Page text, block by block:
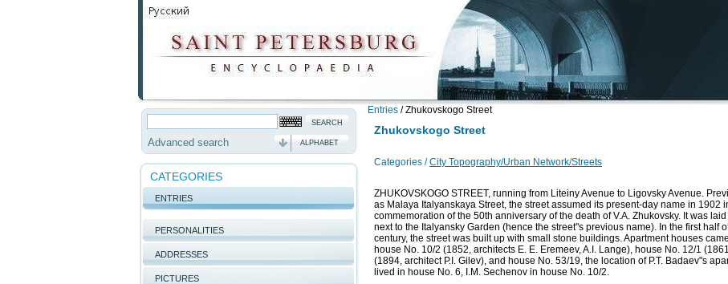
Advanced search ALPHABET
CATEGORIES
ENTRIES
PERSONALITIES
ADDRESSES
PICTURES
Entries / Zhukovskogo Street
Zhukovskogo Street
Categories / City Topography/Urban Network/Streets
ZHUKOVSKOGO STREET, running from Liteiny Avenue to Ligovsky Avenue.
as Malaya Italyanskaya Street, the street assumed its present-day name in 1902
commemoration of the 50th anniversary of the death of V.A. Zhukovsky. It was
next to the Italyansky Garden (hence the street"s previous name). In the first half
century, the street was built up with small stone buildings. Apartment houses
house No. 10/2 (1852, architects Е. Е. Eremeev, A.I. Lange), house No. 12/1
(1894, architect P.I. Gilev), and house No. 53/19, the location of P.T. Badaev"s
lived in house No. 6, I.M. Sechenov in house No. 10/2.